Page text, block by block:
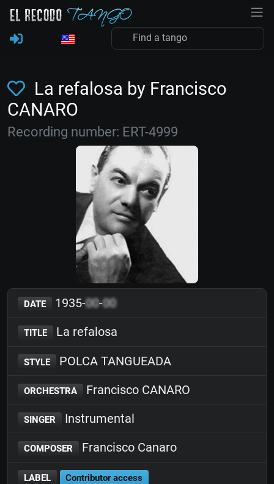
La refalosa by Francisco
CANARO
Recording number: ERT-4999
DATE 1935-00-00
TITLE La refalosa
STYLE POLCA TANGUEADA
ORCHESTRA Francisco CANARO
SINGER Instrumental
COMPOSER Francisco Canaro
LABEL Contributor access